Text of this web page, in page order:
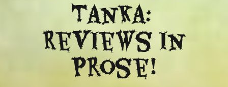
Tanka:
Reviews in
Prose!